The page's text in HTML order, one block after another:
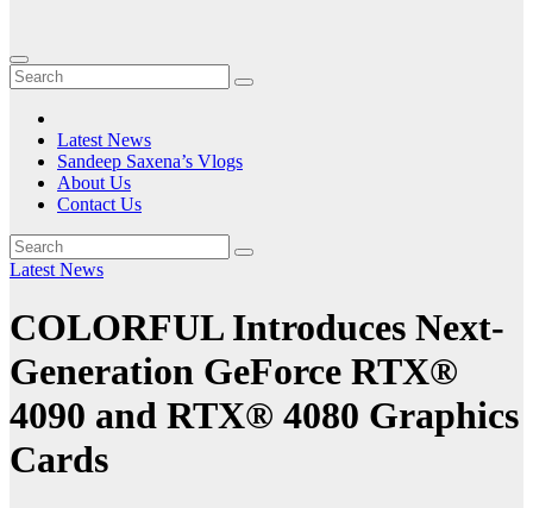
Latest News
Sandeep Saxena’s Vlogs
About Us
Contact Us
Latest News
COLORFUL Introduces Next-
Generation GeForce RTX®
4090 and RTX® 4080 Graphics
Cards